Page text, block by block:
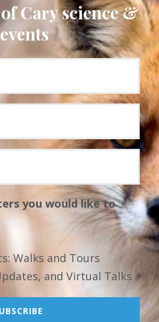
Cary science &
events
you would like to
Walks and Tours
and Virtual Talks